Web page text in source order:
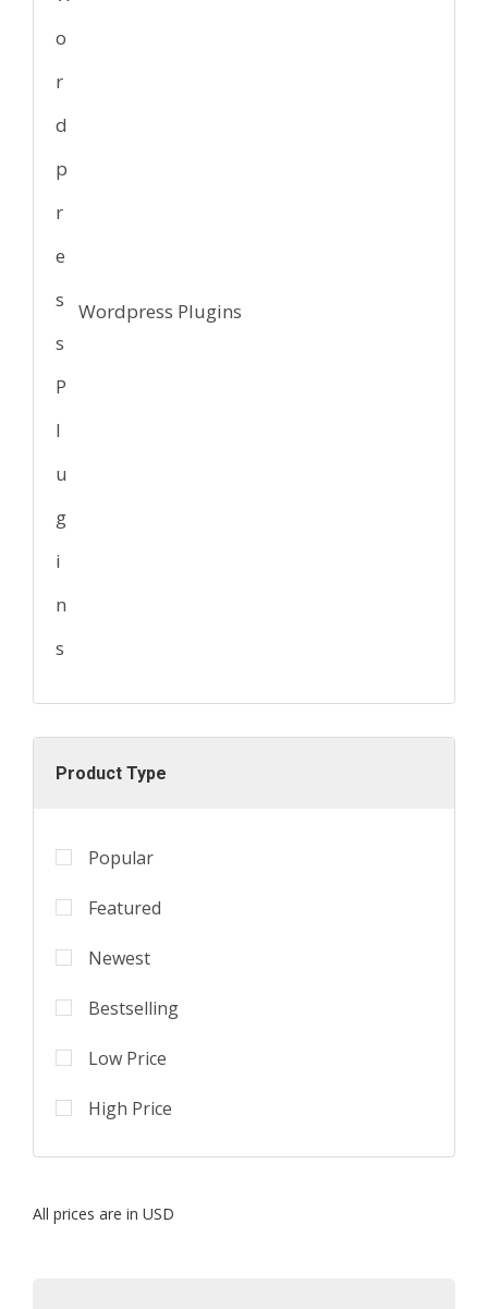
Wordpress Plugins
Product Type
Popular
Featured
Newest
Bestselling
Low Price
High Price
All prices are in USD